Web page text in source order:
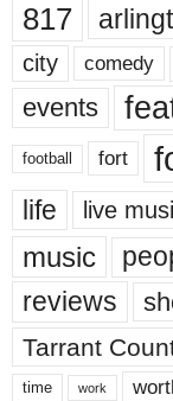
817
city comedy
events
football fort
life live
music
reviews
Tarrant
time work